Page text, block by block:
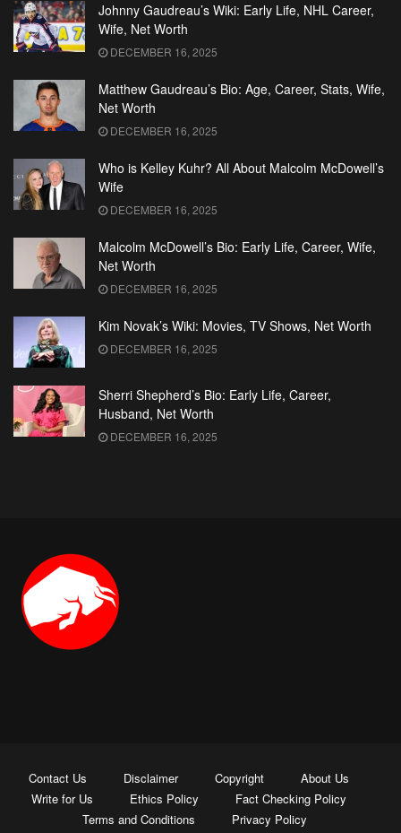
Johnny Gaudreau’s Wiki: Early Life, NHL Career,
Wife, Net Worth
DECEMBER 16, 2025
Matthew Gaudreau’s Bio: Age, Career, Stats, Wife,
Net Worth
DECEMBER 16, 2025
Who is Kelley Kuhr? All About Malcolm McDowell’s
Wife
DECEMBER 16, 2025
Malcolm McDowell’s Bio: Early Life, Career, Wife,
Net Worth
DECEMBER 16, 2025
Kim Novak’s Wiki: Movies, TV Shows, Net Worth
DECEMBER 16, 2025
Sherri Shepherd’s Bio: Early Life, Career,
Husband, Net Worth
DECEMBER 16, 2025
Contact Us Disclaimer Copyright
About Us
Write for Us
Ethics Policy
Fact Checking Policy
Terms and Conditions
Privacy Policy